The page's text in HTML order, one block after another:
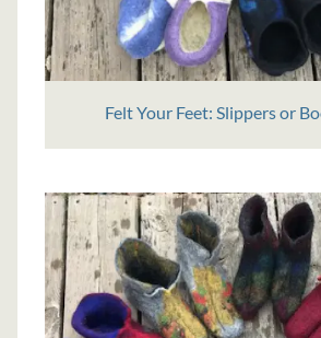
Felt Your Feet: Slippers or